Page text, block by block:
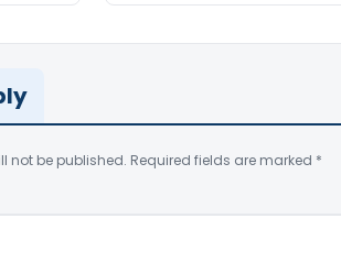
not be published. Required fields are marked *